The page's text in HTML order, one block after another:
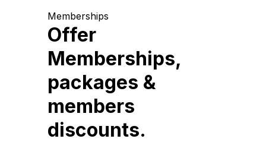
Memberships
Offer
Memberships,
packages &
members
discounts.